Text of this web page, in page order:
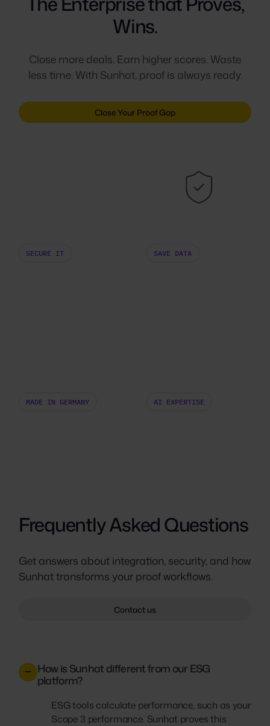
Wins.
Close more deals. Earn higher scores. Waste
less time. With Sunhat, proof is always ready.
Close Your Proof Gap
SECURE IT SAVE DATA
MADE IN GERMANY AI EXPERTISE
Frequently Asked Questions
Get answers about integration, security, and how
Sunhat transforms your proof workflows.
Contact us
How is Sunhat different from our ESG
platform?
ESG tools calculate performance, such as your
Scope 3 performance. Sunhat proves this